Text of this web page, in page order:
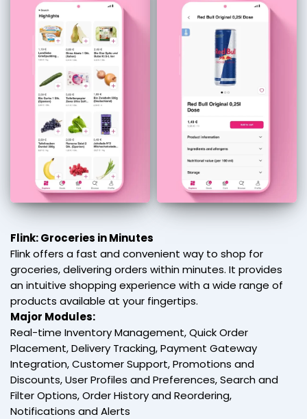
Flink: Groceries in Minutes
Flink offers a fast and convenient way to shop for
groceries, delivering orders within minutes. It provides
an intuitive shopping experience with a wide range of
products available at your fingertips.
Major Modules:
Real-time Inventory Management, Quick Order
Placement, Delivery Tracking, Payment Gateway
Integration, Customer Support, Promotions and
Discounts, User Profiles and Preferences, Search and
Filter Options, Order History and Reordering,
Notifications and Alerts